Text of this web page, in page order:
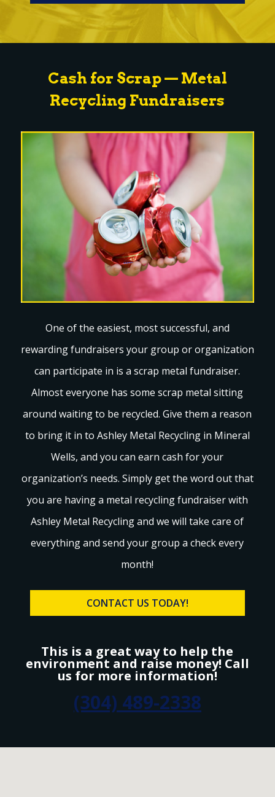
Cash for Scrap — Metal
Recycling Fundraisers
One of the easiest, most successful, and
rewarding fundraisers your group or organization
can participate in is a scrap metal fundraiser.
Almost everyone has some scrap metal sitting
around waiting to be recycled. Give them a reason
to bring it in to Ashley Metal Recycling in Mineral
Wells, and you can earn cash for your
organization’s needs. Simply get the word out that
you are having a metal recycling fundraiser with
Ashley Metal Recycling and we will take care of
everything and send your group a check every
month!
CONTACT US TODAY!
This is a great way to help the
environment and raise money! Call
us for more information!
(304) 489-2338